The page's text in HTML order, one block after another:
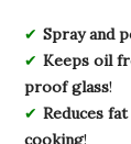
Spray and
Keeps oil
proof glass!
Reduces
cooking!